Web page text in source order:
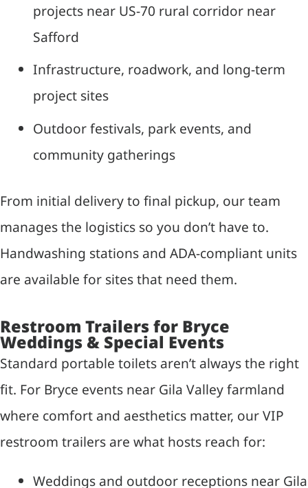
projects near US-70 rural corridor near
Safford
Infrastructure, roadwork, and long-term
project sites
Outdoor festivals, park events, and
community gatherings
From initial delivery to final pickup, our team
manages the logistics so you don’t have to.
Handwashing stations and ADA-compliant units
are available for sites that need them.
Restroom Trailers for Bryce
Weddings & Special Events
Standard portable toilets aren’t always the right
fit. For Bryce events near Gila Valley farmland
where comfort and aesthetics matter, our VIP
restroom trailers are what hosts reach for:
Weddings and outdoor receptions near Gila